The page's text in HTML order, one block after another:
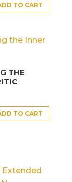
TO CART
THE
TO CART